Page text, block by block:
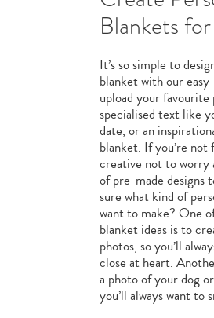
Blankets
It’s so simple to
blanket with our
upload your favourite
specialised text like
date, or an
blanket. If you’re
creative not to worry
of pre-made designs
sure what kind of
want to make? One
blanket ideas is to
photos, so you’ll
close at heart.
a photo of your dog
you’ll always want to